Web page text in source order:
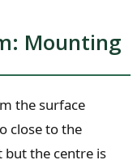
Mounting
the surface
close to the
but the centre is